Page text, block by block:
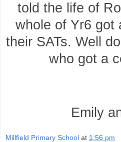
told the life of
whole of Yr6 got
their SATs. Well
who got a
Emily
Millfield Primary School at 1:56 pm